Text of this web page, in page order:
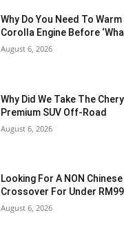
Why Do You Need To Warm
Corolla Engine Before
August 6, 2026
Why Did We Take The
Premium SUV Off-Road
August 6, 2026
Looking For A NON
Crossover For Under
August 6, 2026